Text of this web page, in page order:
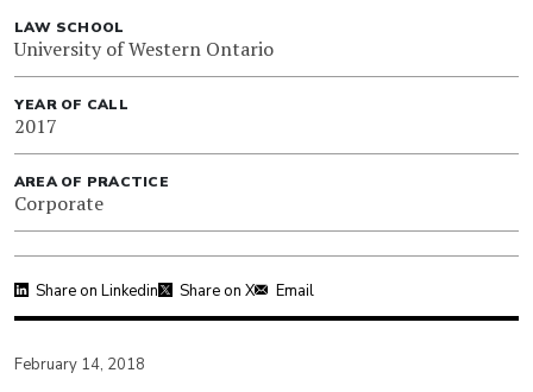
LAW SCHOOL
University of Western Ontario
YEAR OF CALL
2017
AREA OF PRACTICE
Corporate
Share on Linkedin Share on X Email
February 14, 2018